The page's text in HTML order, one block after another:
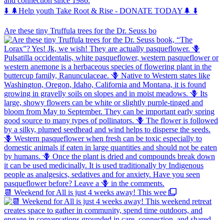
⬇️ 🌲Help youth Take Root & Rise - DONATE TODAY🌲 ⬇️
Are these tiny Truffula trees for the Dr. Seuss bo
📆 Weekend for All is just 4 weeks away! This wee